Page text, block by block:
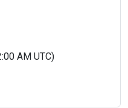
AM UTC)